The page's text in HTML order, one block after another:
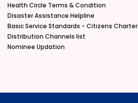
Health Circle Terms & Condition
Disaster Assistance Helpline
Basic Service Standards - Citizens Charter
Distribution Channels list
Nominee Updation